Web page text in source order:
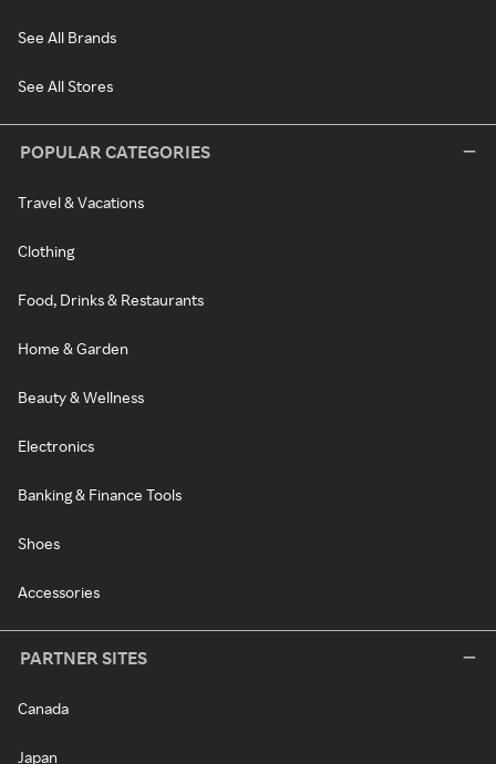
See All Brands
See All Stores
POPULAR CATEGORIES
Travel & Vacations
Clothing
Food, Drinks & Restaurants
Home & Garden
Beauty & Wellness
Electronics
Banking & Finance Tools
Shoes
Accessories
PARTNER SITES
Canada
Japan